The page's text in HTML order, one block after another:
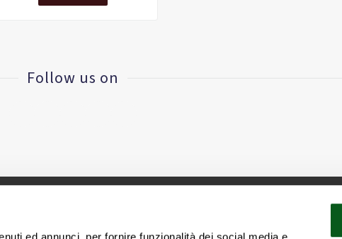
Follow us on
S.R.L. - VAT ID IT02418320376